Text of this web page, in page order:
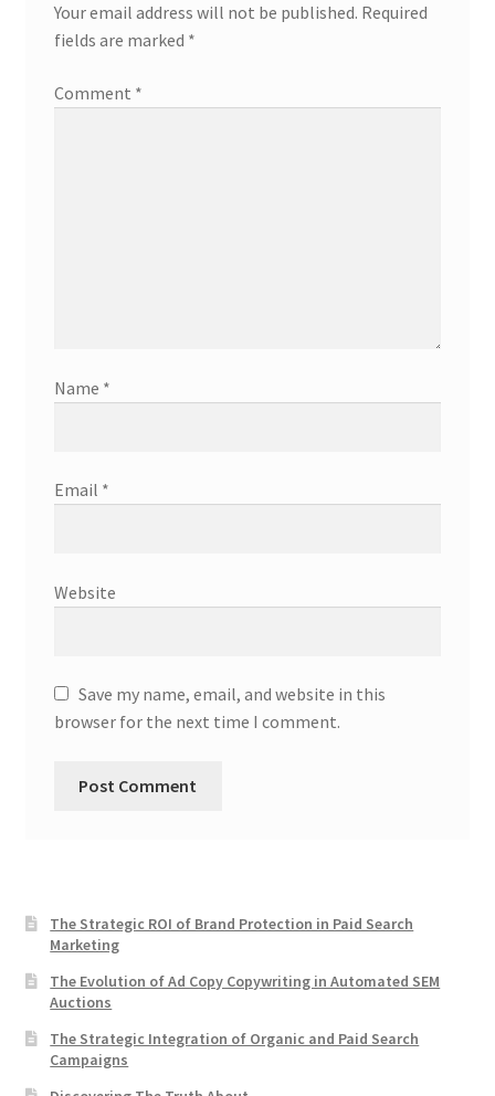
Your email address will not be published. Required
fields are marked *
Comment *
Name *
Email *
Website
Save my name, email, and website in this
browser for the next time I comment.
The Strategic ROI of Brand Protection in Paid Search
Marketing
The Evolution of Ad Copy Copywriting in Automated SEM
Auctions
The Strategic Integration of Organic and Paid Search
Campaigns